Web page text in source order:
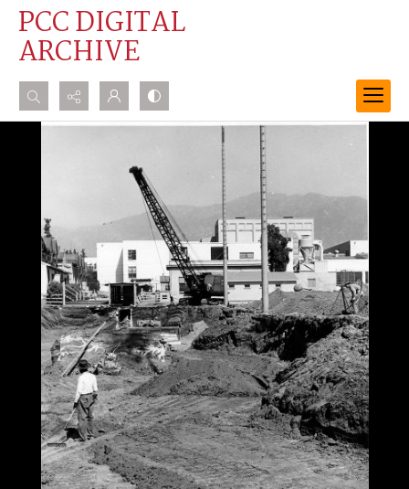
PCC DIGITAL
ARCHIVE
Search...